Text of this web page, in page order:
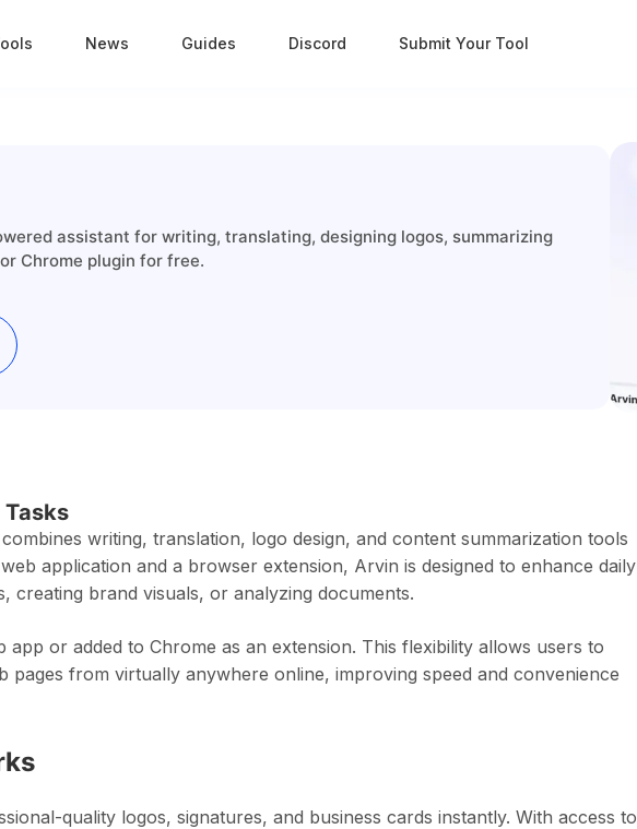
News Guides Discord Submit Your Tool
assistant for writing, translating, designing logos, summarizing
Chrome plugin for free.
writing, translation, logo design, and content summarization tools
application and a browser extension, Arvin is designed to enhance daily
brand visuals, or analyzing documents.
or added to Chrome as an extension. This flexibility allows users to
pages from virtually anywhere online, improving speed and convenience
quality logos, signatures, and business cards instantly. With access to